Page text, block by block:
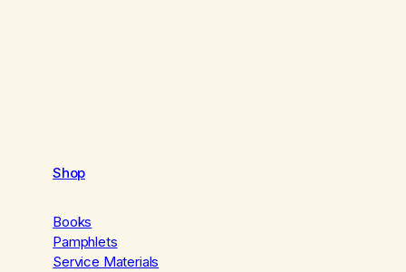
Shop
Books
Pamphlets
Service Materials